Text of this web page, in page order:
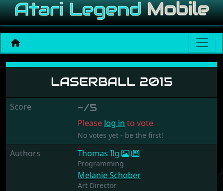
Laserball 2015
LASERBALL 2015
Score -/5
Please log in to vote
No votes yet - be the first!
Authors Thomas Ilg
Programming
Melanie Schober
Art Director